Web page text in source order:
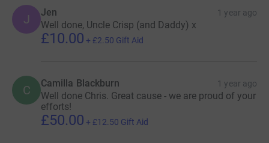
J Jen 1 year ago
Well done, Uncle Crisp (and Daddy) x
£10.00 + £2.50 Gift Aid
C Camilla Blackburn 1 year ago
Well done Chris. Great cause - we are proud of your
efforts!
£50.00 + £12.50 Gift Aid